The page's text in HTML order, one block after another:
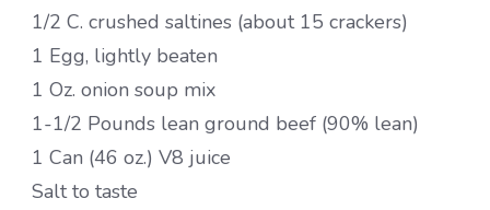
1/2 C. crushed saltines (about 15 crackers)
1 Egg, lightly beaten
1 Oz. onion soup mix
1-1/2 Pounds lean ground beef (90% lean)
1 Can (46 oz.) V8 juice
Salt to taste